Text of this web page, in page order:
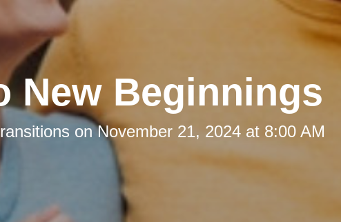
New Beginnings
onNovember 21, 2024 at 8:00 AM